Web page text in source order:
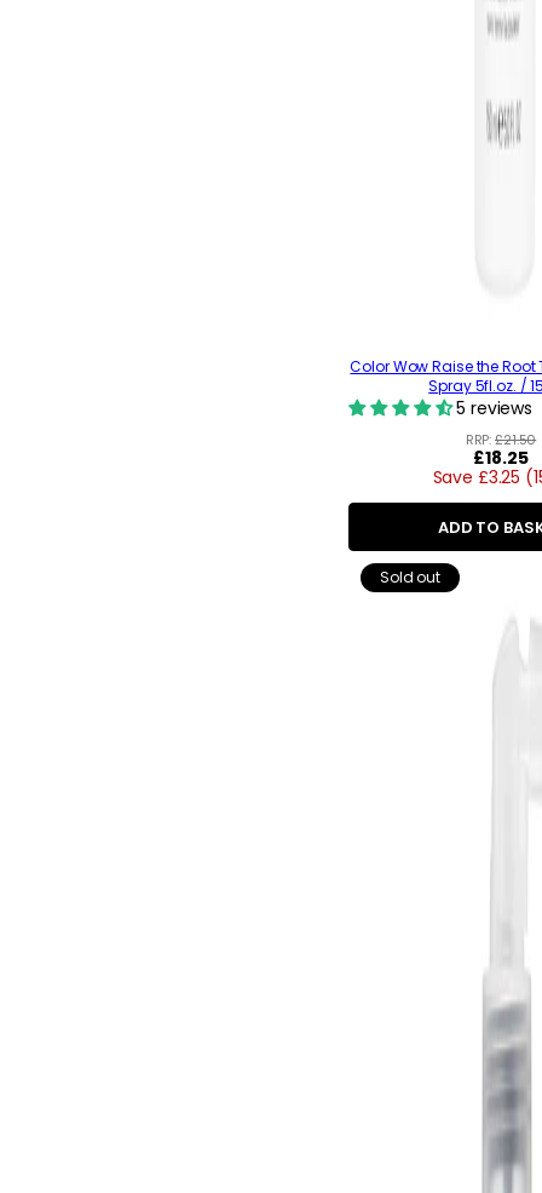
Color Wow Raise the Root
Spray 5fl.oz. /
5 reviews
RRP:£21.50
Regular
price
£18.25
Save £3.25
ADD TO
Sold out